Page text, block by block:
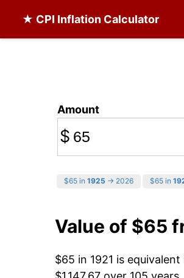
★ CPI Inflation Calculator
Amount
$
$65 in 1925 → 2026 $65 in
Value of $65
$65 in 1921 is